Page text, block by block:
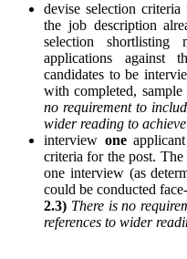
devise selection
the job description
selection
applications against
candidates to be
with completed,
no requirement to
wider reading to
interview one
criteria for the post.
one interview (as
could be conducted
2.3) There is no
references to wider